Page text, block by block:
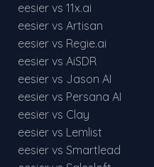
eesier vs 11x.ai
eesier vs Artisan
eesier vs Regie.ai
eesier vs AiSDR
eesier vs Jason AI
eesier vs Persana AI
eesier vs Clay
eesier vs Lemlist
eesier vs Smartlead